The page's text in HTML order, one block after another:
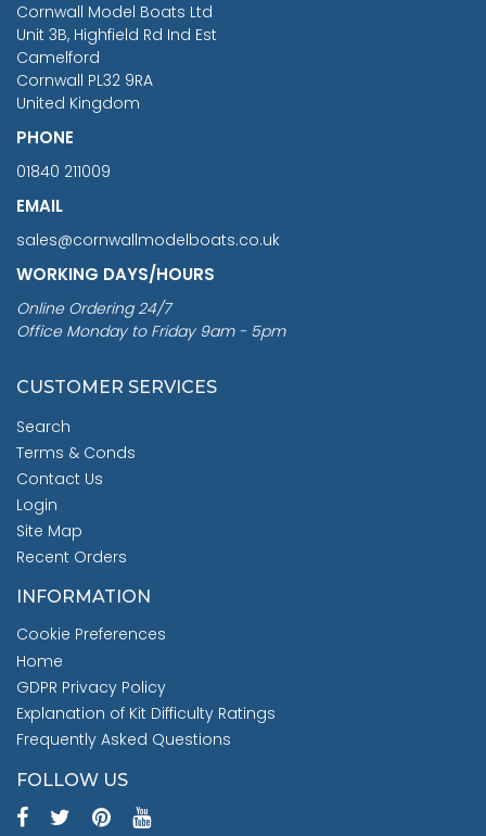
Cornwall Model Boats Ltd
Unit 3B, Highfield Rd Ind Est
Camelford
Cornwall PL32 9RA
United Kingdom
PHONE
01840 211009
EMAIL
sales@cornwallmodelboats.co.uk
WORKING DAYS/HOURS
Online Ordering 24/7
Office Monday to Friday 9am - 5pm
CUSTOMER SERVICES
Search
Terms & Conds
Contact Us
Login
Site Map
Recent Orders
INFORMATION
Cookie Preferences
Home
GDPR Privacy Policy
Explanation of Kit Difficulty Ratings
Frequently Asked Questions
FOLLOW US